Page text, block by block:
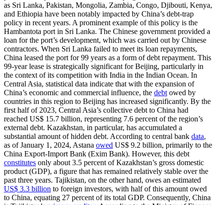
as Sri Lanka, Pakistan, Mongolia, Zambia, Congo, Djibouti, Kenya,
and Ethiopia have been notably impacted by China’s debt-trap
policy in recent years. A prominent example of this policy is the
Hambantota port in Sri Lanka. The Chinese government provided a
loan for the port’s development, which was carried out by Chinese
contractors. When Sri Lanka failed to meet its loan repayments,
China leased the port for 99 years as a form of debt repayment. This
99-year lease is strategically significant for Beijing, particularly in
the context of its competition with India in the Indian Ocean. In
Central Asia, statistical data indicate that with the expansion of
China’s economic and commercial influence, the debt owed by
countries in this region to Beijing has increased significantly. By the
first half of 2023, Central Asia’s collective debt to China had
reached US$ 15.7 billion, representing 7.6 percent of the region’s
external debt. Kazakhstan, in particular, has accumulated a
substantial amount of hidden debt. According to central bank data,
as of January 1, 2024, Astana owed US$ 9.2 billion, primarily to the
China Export-Import Bank (Exim Bank). However, this debt
constitutes only about 3.5 percent of Kazakhstan’s gross domestic
product (GDP), a figure that has remained relatively stable over the
past three years. Tajikistan, on the other hand, owes an estimated
US$ 3.3 billion to foreign investors, with half of this amount owed
to China, equating 27 percent of its total GDP. Consequently, China